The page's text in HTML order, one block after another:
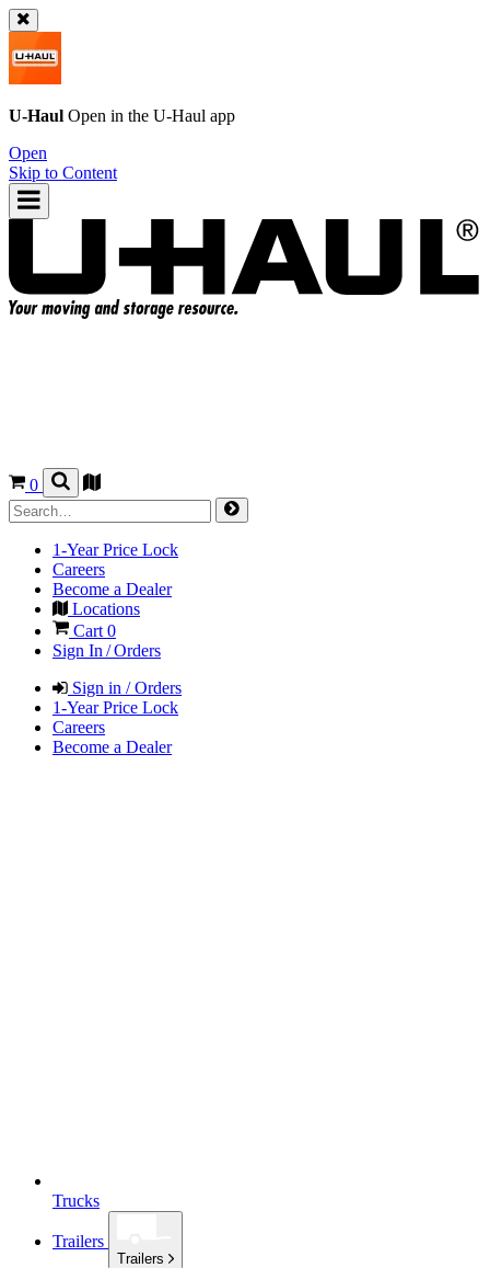
U-Haul Open in the U-Haul app
Open
Skip to Content
0
1-Year Price Lock
Careers
Become a Dealer
Locations
Cart 0
Sign In / Orders
Sign in / Orders
1-Year Price Lock
Careers
Become a Dealer
Trucks
Trailers
Trailers